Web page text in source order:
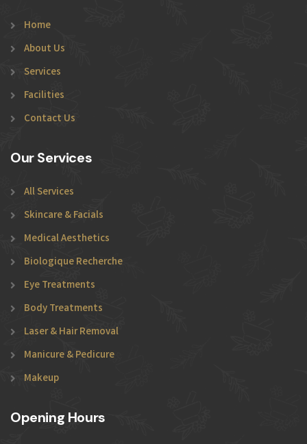
Home
About Us
Services
Facilities
Contact Us
Our Services
All Services
Skincare & Facials
Medical Aesthetics
Biologique Recherche
Eye Treatments
Body Treatments
Laser & Hair Removal
Manicure & Pedicure
Makeup
Opening Hours